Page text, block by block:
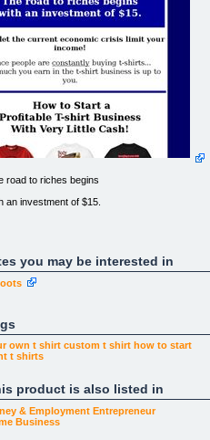
road to riches begins
an investment of $15.
people are constantly buying t-shirts...
Very Little Cash!
you may be interested in
own t shirt custom t shirt how to start
t shirts
product is also listed in
& Employment Entrepreneur
Business